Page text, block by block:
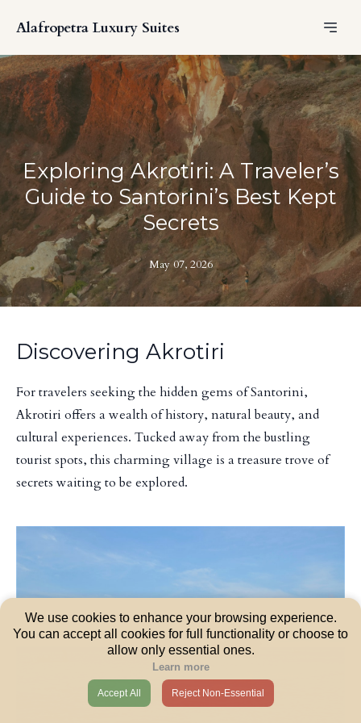
Alafropetra Luxury Suites
Exploring Akrotiri: A Traveler’s
Guide to Santorini’s Best Kept
Secrets
May 07, 2026
Discovering Akrotiri
For travelers seeking the hidden gems of Santorini,
Akrotiri offers a wealth of history, natural beauty, and
cultural experiences. Tucked away from the bustling
tourist spots, this charming village is a treasure trove of
secrets waiting to be explored.
We use cookies to enhance your browsing experience.
You can accept all cookies for full functionality or choose to
allow only essential ones.
Learn more
Accept All Reject Non-Essential